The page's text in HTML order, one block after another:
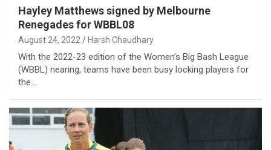
Hayley Matthews signed by Melbourne
Renegades for WBBL08
August 24, 2022 Harsh Chaudhary
With the 2022-23 edition of the Women’s Big Bash League
(WBBL) nearing, teams have been busy locking players for
the…